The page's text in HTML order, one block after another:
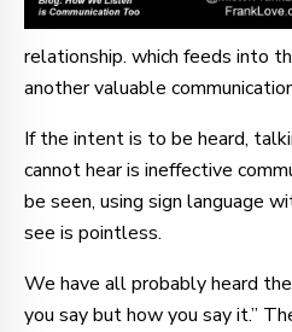
relationship. which feeds into
another valuable
If the intent is to be heard,
cannot hear is ineffective
be seen, using sign language
see is pointless.
We have all probably heard
you say but how you say it.”